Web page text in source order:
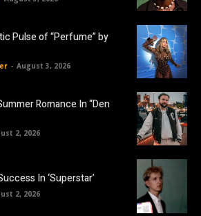
Pulse of “Perfume” by
- August 3, 2026
Romance In “Den
2, 2026
In ‘Superstar’
2, 2026